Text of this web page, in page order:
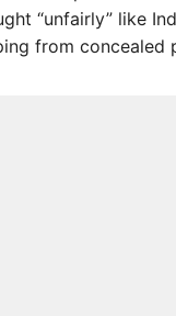
“unfairly” like
from concealed